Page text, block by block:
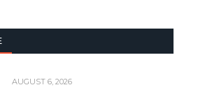
AUGUST 6, 2026